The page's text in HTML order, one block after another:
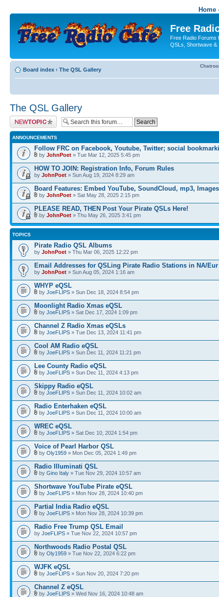
Home
Free
Free Radio Forums
QSLs, Shortwave &
Board index ‹ The QSL Gallery
The QSL Gallery
Post a new topic
ANNOUNCEMENTS
Follow FRC on Facebook, Youtube, Twitter; social
by JohnPoet » Tue Mar 12, 2025 5:45 pm
HOW TO JOIN: Registration Info, Forum Rules
by JohnPoet » Sun Aug 19, 2024 8:29 am
Board Features: Embed YouTube, SoundCloud, mp3, Images
by JohnPoet » Sat May 28, 2025 2:15 pm
PLEASE READ, THEN Post Your Pirate QSLs Here!
by JohnPoet » Thu May 26, 2025 3:41 pm
TOPICS
Pirate Radio QSL Albums
by JohnPoet » Thu Mar 06, 2025 12:22 pm
Email Addresses for QSLing Pirate Radio Stations in NA/Eur
by JohnPoet » Sun Aug 05, 2024 1:16 am
WHYP eQSL
by JoeFLIPS » Sun Dec 18, 2024 8:54 pm
Moonlight Radio Xmas eQSL
by JoeFLIPS » Sat Dec 17, 2024 1:09 pm
Channel Z Radio Xmas eQSLs
by JoeFLIPS » Tue Dec 13, 2024 11:41 pm
Cool AM Radio eQSL
by JoeFLIPS » Sun Dec 11, 2024 11:21 pm
Lee County Radio eQSL
by JoeFLIPS » Sun Dec 11, 2024 4:13 pm
Skippy Radio eQSL
by JoeFLIPS » Sun Dec 11, 2024 10:02 am
Radio Enterhaken eQSL
by JoeFLIPS » Sun Dec 11, 2024 10:00 am
WREC eQSL
by JoeFLIPS » Sat Dec 10, 2024 1:54 pm
Voice of Pearl Harbor QSL
by Oly1959 » Mon Dec 05, 2024 1:49 pm
Radio Illuminati QSL
by Gino Italy » Tue Nov 29, 2024 10:57 am
Shortwave YouTube Pirate eQSL
by JoeFLIPS » Mon Nov 28, 2024 10:40 pm
Partial India Radio eQSL
by JoeFLIPS » Mon Nov 28, 2024 10:39 pm
Radio Free Trump QSL Email
by JoeFLIPS » Tue Nov 22, 2024 10:57 pm
Northwoods Radio Postal QSL
by Oly1959 » Tue Nov 22, 2024 6:22 pm
WJFK eQSL
by JoeFLIPS » Sun Nov 20, 2024 7:20 pm
Channel Z eQSL
by JoeFLIPS » Wed Nov 16, 2024 10:48 am